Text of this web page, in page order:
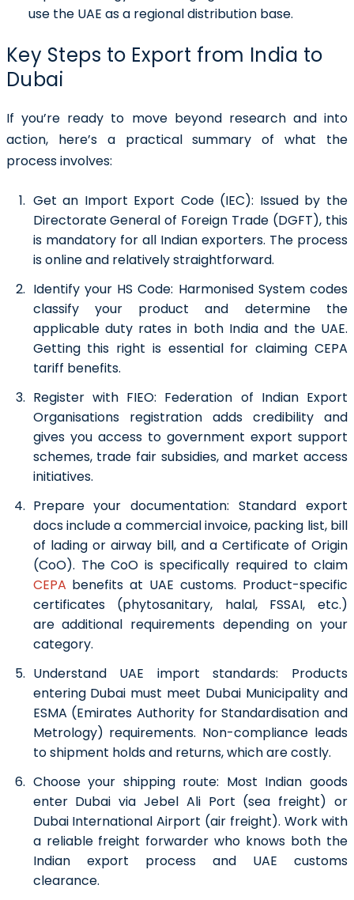
use the UAE as a regional distribution base.
Key Steps to Export from India to
Dubai
If you’re ready to move beyond research and into
action, here’s a practical summary of what the
process involves:
Get an Import Export Code (IEC): Issued by the
Directorate General of Foreign Trade (DGFT), this
is mandatory for all Indian exporters. The process
is online and relatively straightforward.
Identify your HS Code: Harmonised System codes
classify your product and determine the
applicable duty rates in both India and the UAE.
Getting this right is essential for claiming CEPA
tariff benefits.
Register with FIEO: Federation of Indian Export
Organisations registration adds credibility and
gives you access to government export support
schemes, trade fair subsidies, and market access
initiatives.
Prepare your documentation: Standard export
docs include a commercial invoice, packing list, bill
of lading or airway bill, and a Certificate of Origin
(CoO). The CoO is specifically required to claim
CEPA benefits at UAE customs. Product-specific
certificates (phytosanitary, halal, FSSAI, etc.)
are additional requirements depending on your
category.
Understand UAE import standards: Products
entering Dubai must meet Dubai Municipality and
ESMA (Emirates Authority for Standardisation and
Metrology) requirements. Non-compliance leads
to shipment holds and returns, which are costly.
Choose your shipping route: Most Indian goods
enter Dubai via Jebel Ali Port (sea freight) or
Dubai International Airport (air freight). Work with
a reliable freight forwarder who knows both the
Indian export process and UAE customs
clearance.